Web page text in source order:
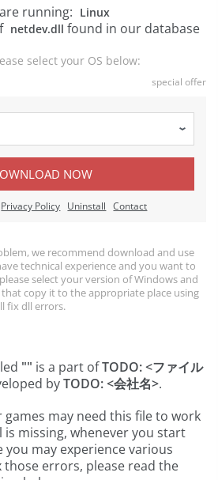
running: Linux
netdev.dll found in our database
select your OS below:
special offer
NOW
Privacy Policy Uninstall Contact
we recommend download and use
technical experience and you want to
select your version of Windows and
copy it to the appropriate place using
fix dll errors.
"" is a part ofTODO: <ファイル
byTODO: <会社名>.
may need this file to work
missing, whenever you start
may experience various
those errors, please read the